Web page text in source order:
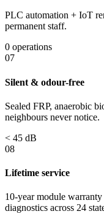
PLC automation + IoT
permanent staff.
0 operations
07
Silent & odour-free
Sealed FRP, anaerobic
neighbours never notice.
< 45 dB
08
Lifetime service
10-year module
diagnostics across 24